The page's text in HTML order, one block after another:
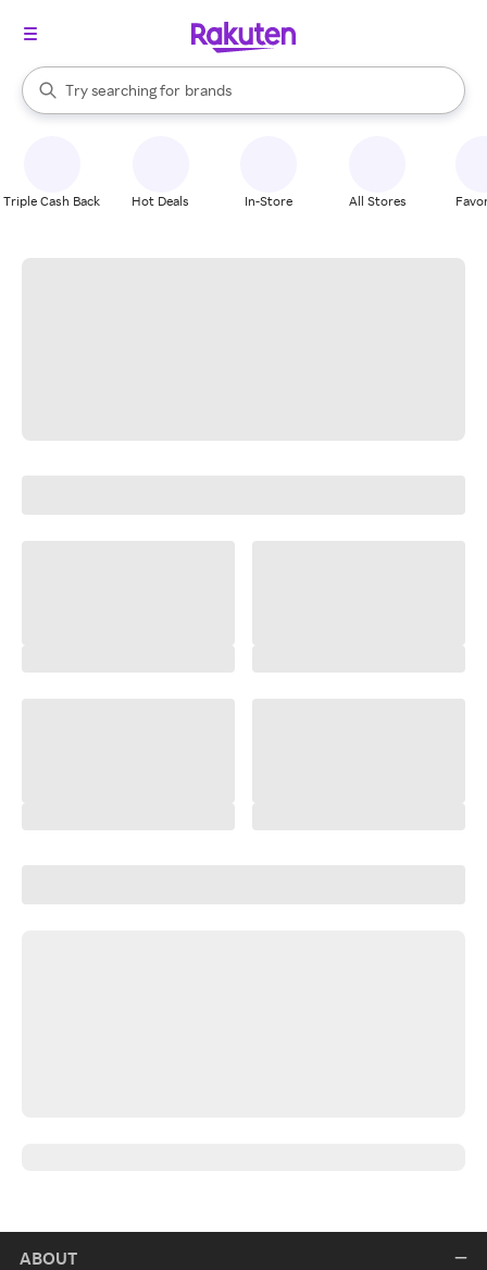
Search Rakuten
Try searching for
stores
brands
groceries
When autocomplete results are available, use the up and down
Triple Cash Back Hot Deals In-Store All Stores
ABOUT